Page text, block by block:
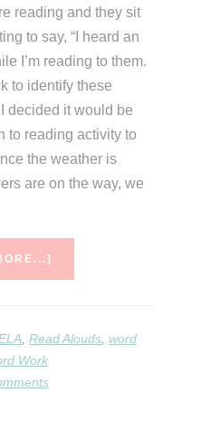
reading and they sit
to say, “I heard an
I’m reading to them.
to identify these
decided it would be
to reading activity to
the weather is
are on the way, we
TIMES
, Read Alouds, word
Work